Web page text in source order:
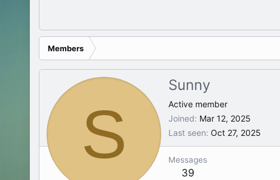
Members
S
Sunny
Active member
Joined Mar 12, 2025
Last seen Oct 27, 2025
Messages
39